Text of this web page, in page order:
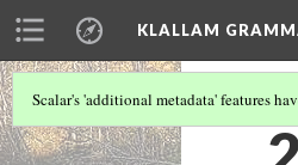
KLALLAM
Scalar's 'additional metadata' features